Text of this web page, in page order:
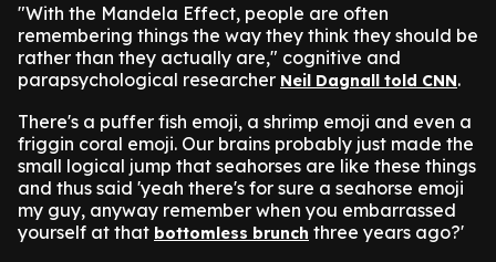
"With the Mandela Effect, people are often
remembering things the way they think they should be
rather than they actually are," cognitive and
parapsychological researcher Neil Dagnall told CNN.
There's a puffer fish emoji, a shrimp emoji and even a
friggin coral emoji. Our brains probably just made the
small logical jump that seahorses are like these things
and thus said 'yeah there's for sure a seahorse emoji
my guy, anyway remember when you embarrassed
yourself at that bottomless brunch three years ago?'